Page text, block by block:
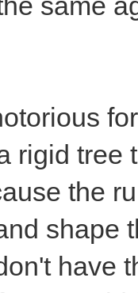
rigid tree
the
shape
have